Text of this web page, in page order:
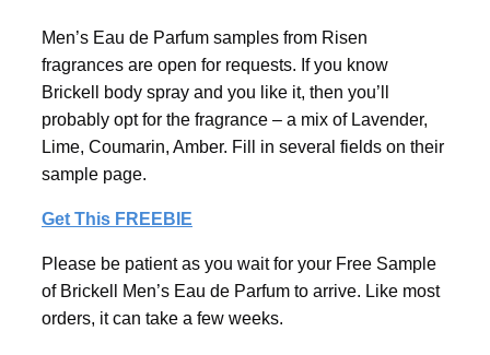
Men’s Eau de Parfum samples from Risen
fragrances are open for requests. If you know
Brickell body spray and you like it, then you’ll
probably opt for the fragrance – a mix of Lavender,
Lime, Coumarin, Amber. Fill in several fields on their
sample page.
Get This FREEBIE
Please be patient as you wait for your Free Sample
of Brickell Men’s Eau de Parfum to arrive. Like most
orders, it can take a few weeks.